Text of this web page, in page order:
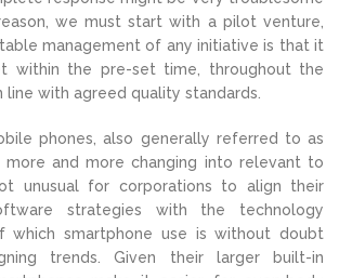
we must start with a pilot venture,
management of any initiative is that it
within the pre-set time, throughout the
line with agreed quality standards.
phones, also generally referred to as
more and more changing into relevant to
unusual for corporations to align their
strategies with the technology
which smartphone use is without doubt
trends. Given their larger built-in